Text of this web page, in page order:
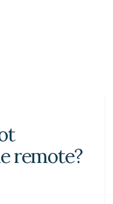
remote?